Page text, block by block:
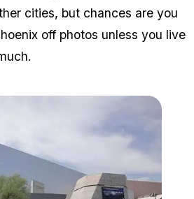
cities, but chances are you
off photos unless you live